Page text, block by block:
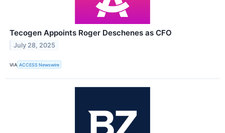
Tecogen Appoints Roger Deschenes as CFO
July 28, 2025
VIA ACCESS Newswire